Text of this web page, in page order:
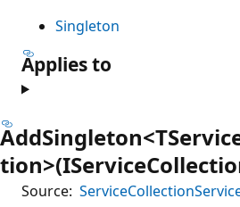
Singleton
Applies to
Source: